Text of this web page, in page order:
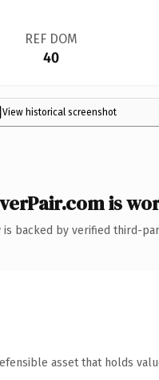
REF DOM
40
View historical screenshot
is
is backed by verified third-
asset that holds